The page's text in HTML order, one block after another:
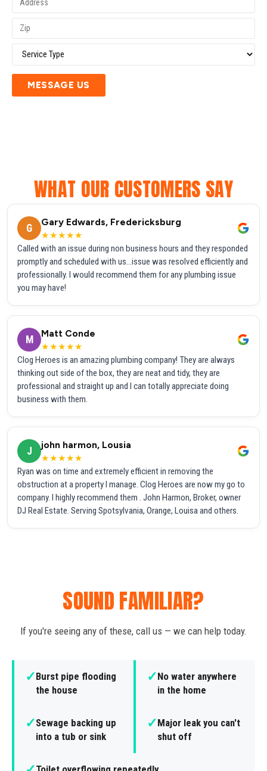
MESSAGE US
WHAT OUR CUSTOMERS SAY
G
Gary Edwards, Fredericksburg
★★★★★
Called with an issue during non business hours and they responded
promptly and scheduled with us...issue was resolved efficiently and
professionally. I would recommend them for any plumbing issue
you may have!
M
Matt Conde
★★★★★
Clog Heroes is an amazing plumbing company! They are always
thinking out side of the box, they are neat and tidy, they are
professional and straight up and I can totally appreciate doing
business with them.
J
john harmon, Lousia
★★★★★
Ryan was on time and extremely efficient in removing the
obstruction at a property I manage. Clog Heroes are now my go to
company. I highly recommend them . John Harmon, Broker, owner
DJ Real Estate. Serving Spotsylvania, Orange, Louisa and others.
SOUND FAMILIAR?
If you're seeing any of these, call us — we can help today.
✓Burst pipe flooding
the house
✓No water anywhere
in the home
✓Sewage backing up
into a tub or sink
✓Major leak you can't
shut off